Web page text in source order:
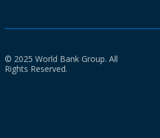
© 2025 World Bank Group. All
Rights Reserved.